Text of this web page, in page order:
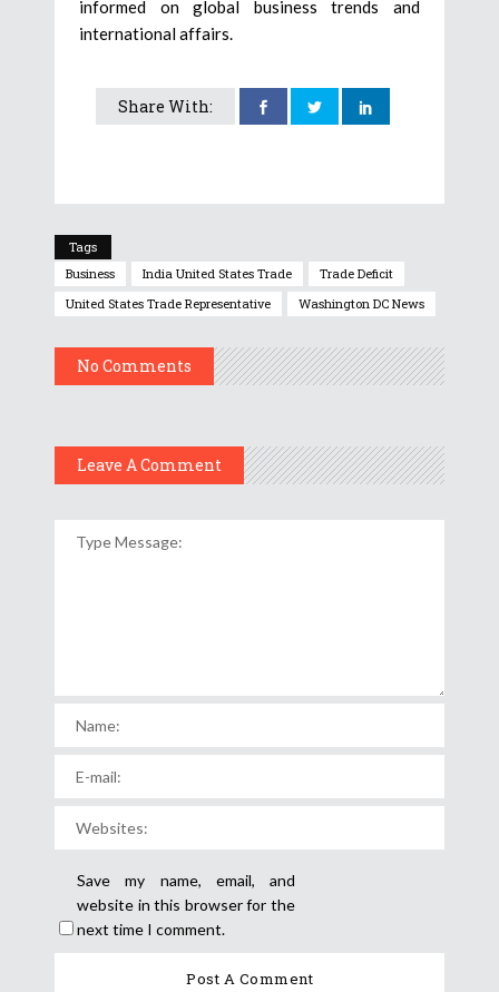
informed on global business trends and
international affairs.
Share With:
Tags
Business
India United States Trade
Trade Deficit
United States Trade Representative
Washington DC News
No Comments
Leave A Comment
Save my name, email, and
website in this browser for the
next time I comment.